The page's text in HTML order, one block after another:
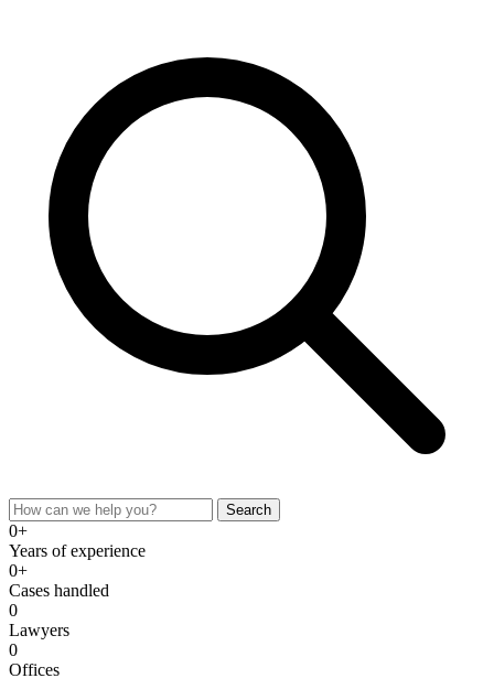
Search
0+
Years of experience
0+
Cases handled
0
Lawyers
0
Offices